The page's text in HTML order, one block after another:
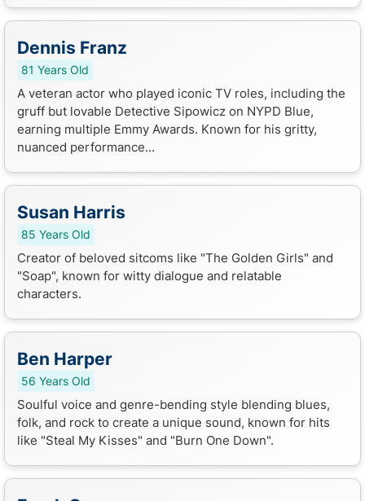
Dennis Franz
81 Years Old
A veteran actor who played iconic TV roles, including the
gruff but lovable Detective Sipowicz on NYPD Blue,
earning multiple Emmy Awards. Known for his gritty,
nuanced performance...
Susan Harris
85 Years Old
Creator of beloved sitcoms like "The Golden Girls" and
"Soap", known for witty dialogue and relatable
characters.
Ben Harper
56 Years Old
Soulful voice and genre-bending style blending blues,
folk, and rock to create a unique sound, known for hits
like "Steal My Kisses" and "Burn One Down".